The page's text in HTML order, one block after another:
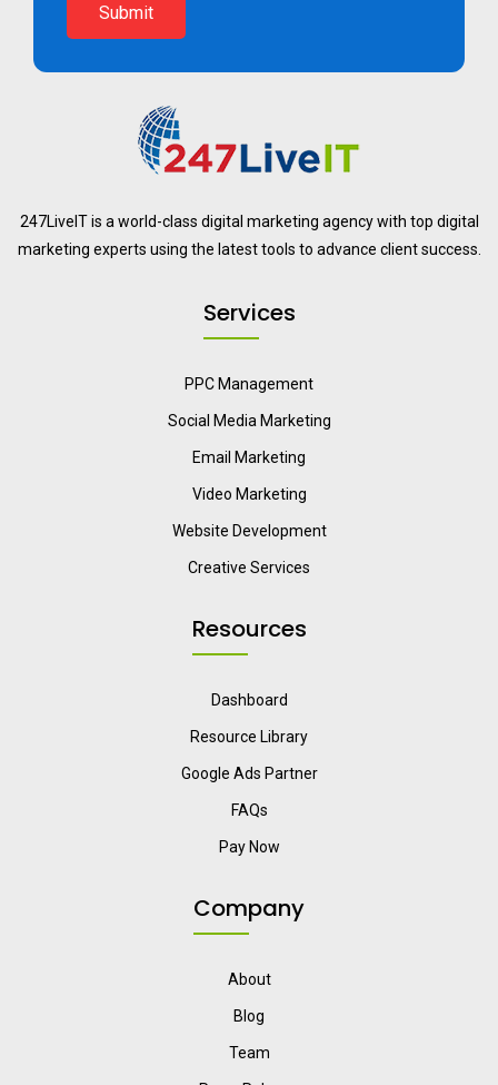
Submit
247LiveIT is a world-class digital marketing agency with top digital
marketing experts using the latest tools to advance client success.
Services
PPC Management
Social Media Marketing
Email Marketing
Video Marketing
Website Development
Creative Services
Resources
Dashboard
Resource Library
Google Ads Partner
FAQs
Pay Now
Company
About
Blog
Team